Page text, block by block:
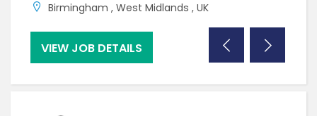
Birmingham , West Midlands , UK
VIEW JOB DETAILS